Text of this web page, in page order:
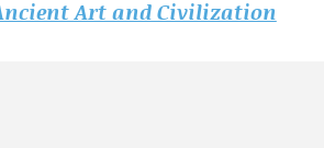
Art and Civilization